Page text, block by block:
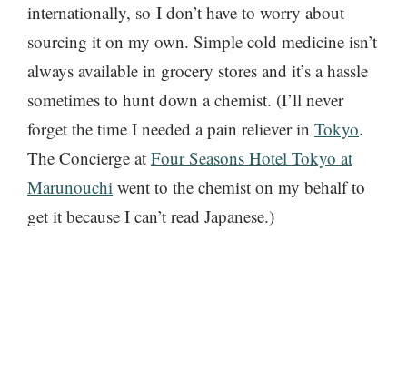
internationally, so I don’t have to worry about
sourcing it on my own. Simple cold medicine isn’t
always available in grocery stores and it’s a hassle
sometimes to hunt down a chemist. (I’ll never
forget the time I needed a pain reliever in Tokyo.
The Concierge at Four Seasons Hotel Tokyo at
Marunouchi went to the chemist on my behalf to
get it because I can’t read Japanese.)